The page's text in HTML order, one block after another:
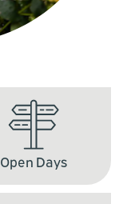
Open Days